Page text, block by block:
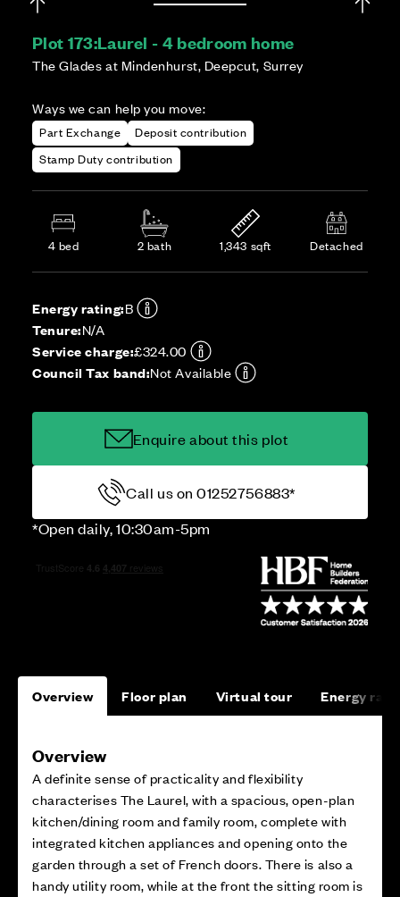
Plot 173:Laurel - 4 bedroom home
The Glades at Mindenhurst, Deepcut, Surrey
Ways we can help you move:
Part Exchange
Deposit contribution
Stamp Duty contribution
4 bed 2 bath 1,343 sqft Detached
Energy rating:B
Tenure:N/A
Service charge:£324.00
Council Tax band:Not Available
Enquire about this plot
Call us on 01252756883*
*Open daily, 10:30am-5pm
Overview Floor plan Virtual tour Energy
Overview
A definite sense of practicality and flexibility
characterises The Laurel, with a spacious, open-plan
kitchen/dining room and family room, complete with
integrated kitchen appliances and opening onto the
garden through a set of French doors. There is also a
handy utility room, while at the front the sitting room is